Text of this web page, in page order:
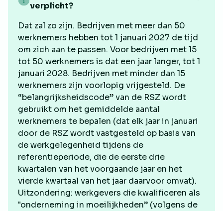
verplicht?
Dat zal zo zijn. Bedrijven met meer dan 50
werknemers hebben tot 1 januari 2027 de tijd
om zich aan te passen. Voor bedrijven met 15
tot 50 werknemers is dat een jaar langer, tot 1
januari 2028. Bedrijven met minder dan 15
werknemers zijn voorlopig vrijgesteld. De
“belangrijksheidscode” van de RSZ wordt
gebruikt om het gemiddelde aantal
werknemers te bepalen (dat elk jaar in januari
door de RSZ wordt vastgesteld op basis van
de werkgelegenheid tijdens de
referentieperiode, die de eerste drie
kwartalen van het voorgaande jaar en het
vierde kwartaal van het jaar daarvoor omvat).
Uitzondering: werkgevers die kwalificeren als
"onderneming in moeilijkheden” (volgens de